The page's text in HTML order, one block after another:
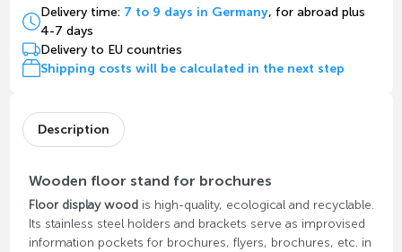
Delivery time: 7 to 9 days in Germany, for abroad plus
4-7 days
Delivery to EU countries
Shipping costs will be calculated in the next step
Description
Wooden floor stand for brochures
Floor display woodis high-quality, ecological and recyclable.
Its stainless steel holders and brackets serve as improvised
information pockets for brochures, flyers, brochures, etc. in